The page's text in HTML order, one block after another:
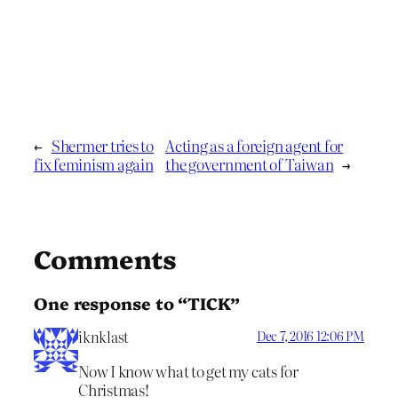
← Shermer tries to
fix feminism again
Acting as a foreign agent for
the government of Taiwan →
Comments
One response to “TICK”
iknklast Dec 7, 2016 12:06 PM
Now I know what to get my cats for
Christmas!